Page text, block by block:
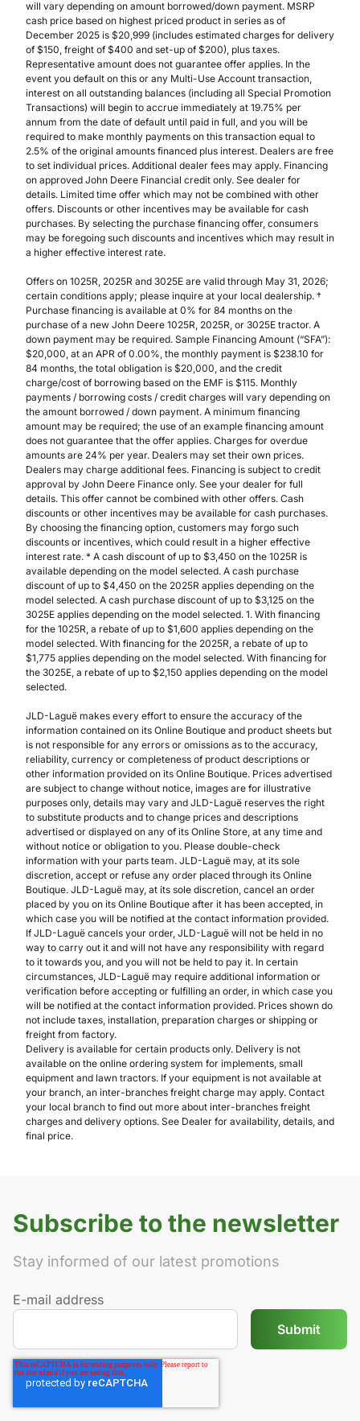
will vary depending on amount borrowed/down payment. MSRP
cash price based on highest priced product in series as of
December 2025 is $20,999 (includes estimated charges for delivery
of $150, freight of $400 and set-up of $200), plus taxes.
Representative amount does not guarantee offer applies. In the
event you default on this or any Multi-Use Account transaction,
interest on all outstanding balances (including all Special Promotion
Transactions) will begin to accrue immediately at 19.75% per
annum from the date of default until paid in full, and you will be
required to make monthly payments on this transaction equal to
2.5% of the original amounts financed plus interest. Dealers are free
to set individual prices. Additional dealer fees may apply. Financing
on approved John Deere Financial credit only. See dealer for
details. Limited time offer which may not be combined with other
offers. Discounts or other incentives may be available for cash
purchases. By selecting the purchase financing offer, consumers
may be foregoing such discounts and incentives which may result in
a higher effective interest rate.
Offers on 1025R, 2025R and 3025E are valid through May 31, 2026;
certain conditions apply; please inquire at your local dealership. †
Purchase financing is available at 0% for 84 months on the
purchase of a new John Deere 1025R, 2025R, or 3025E tractor. A
down payment may be required. Sample Financing Amount (“SFA”):
$20,000, at an APR of 0.00%, the monthly payment is $238.10 for
84 months, the total obligation is $20,000, and the credit
charge/cost of borrowing based on the EMF is $115. Monthly
payments / borrowing costs / credit charges will vary depending on
the amount borrowed / down payment. A minimum financing
amount may be required; the use of an example financing amount
does not guarantee that the offer applies. Charges for overdue
amounts are 24% per year. Dealers may set their own prices.
Dealers may charge additional fees. Financing is subject to credit
approval by John Deere Finance only. See your dealer for full
details. This offer cannot be combined with other offers. Cash
discounts or other incentives may be available for cash purchases.
By choosing the financing option, customers may forgo such
discounts or incentives, which could result in a higher effective
interest rate. * A cash discount of up to $3,450 on the 1025R is
available depending on the model selected. A cash purchase
discount of up to $4,450 on the 2025R applies depending on the
model selected. A cash purchase discount of up to $3,125 on the
3025E applies depending on the model selected. 1. With financing
for the 1025R, a rebate of up to $1,600 applies depending on the
model selected. With financing for the 2025R, a rebate of up to
$1,775 applies depending on the model selected. With financing for
the 3025E, a rebate of up to $2,150 applies depending on the model
selected.
JLD-Laguë makes every effort to ensure the accuracy of the
information contained on its Online Boutique and product sheets but
is not responsible for any errors or omissions as to the accuracy,
reliability, currency or completeness of product descriptions or
other information provided on its Online Boutique. Prices advertised
are subject to change without notice, images are for illustrative
purposes only, details may vary and JLD-Laguë reserves the right
to substitute products and to change prices and descriptions
advertised or displayed on any of its Online Store, at any time and
without notice or obligation to you. Please double-check
information with your parts team. JLD-Laguë may, at its sole
discretion, accept or refuse any order placed through its Online
Boutique. JLD-Laguë may, at its sole discretion, cancel an order
placed by you on its Online Boutique after it has been accepted, in
which case you will be notified at the contact information provided.
If JLD-Laguë cancels your order, JLD-Laguë will not be held in no
way to carry out it and will not have any responsibility with regard
to it towards you, and you will not be held to pay it. In certain
circumstances, JLD-Laguë may require additional information or
verification before accepting or fulfilling an order, in which case you
will be notified at the contact information provided. Prices shown do
not include taxes, installation, preparation charges or shipping or
freight from factory.
Delivery is available for certain products only. Delivery is not
available on the online ordering system for implements, small
equipment and lawn tractors. If your equipment is not available at
your branch, an inter-branches freight charge may apply. Contact
your local branch to find out more about inter-branches freight
charges and delivery options. See Dealer for availability, details, and
final price.
Subscribe to the newsletter
Stay informed of our latest promotions
E-mail address